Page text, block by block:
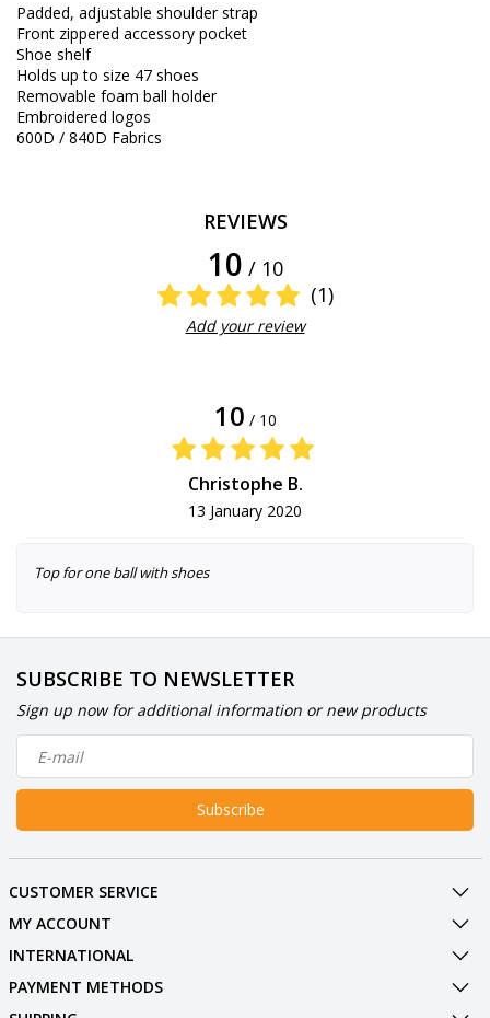
Padded, adjustable shoulder strap
Front zippered accessory pocket
Shoe shelf
Holds up to size 47 shoes
Removable foam ball holder
Embroidered logos
600D / 840D Fabrics
REVIEWS
10 / 10
(1)
Add your review
10 / 10
Christophe B.
13 January 2020
Top for one ball with shoes
SUBSCRIBE TO NEWSLETTER
Sign up now for additional information or new products
Subscribe
CUSTOMER SERVICE
MY ACCOUNT
INTERNATIONAL
PAYMENT METHODS